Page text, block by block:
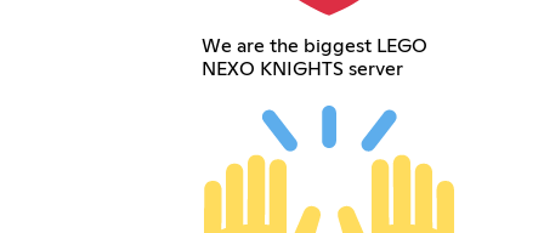
We are the biggest LEGO
NEXO KNIGHTS server